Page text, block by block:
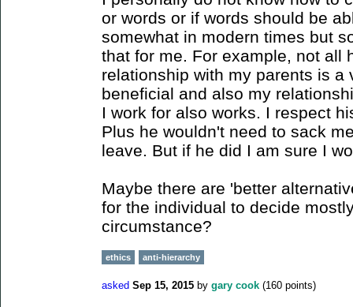
or words or if words should be
somewhat in modern times but
that for me. For example, not all
relationship with my parents is
beneficial and also my
I work for also works. I respect
Plus he wouldn't need to sack
leave. But if he did I am sure I
Maybe there are 'better
for the individual to decide
circumstance?
ethics anti-hierarchy
asked Sep 15, 2015 by gary cook (160 points)